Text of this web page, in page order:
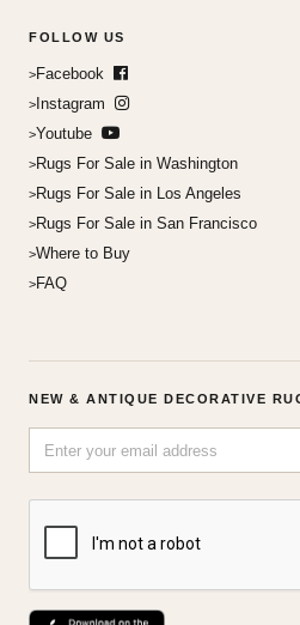
FOLLOW US
Facebook
Instagram
Youtube
Rugs For Sale in Washington
Rugs For Sale in Los Angeles
Rugs For Sale in San Francisco
Where to Buy
FAQ
NEW & ANTIQUE DECORATIVE